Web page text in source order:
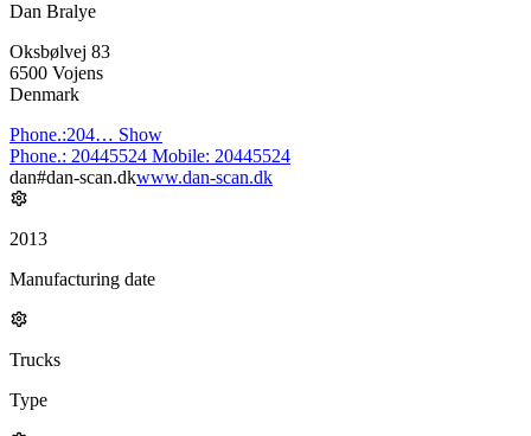
Dan Bralye
Oksbølvej 83
6500 Vojens
Denmark
Phone.:204… Show
Phone.: 20445524 Mobile: 20445524
dan#dan-scan.dkwww.dan-scan.dk
2013
Manufacturing date
Trucks
Type